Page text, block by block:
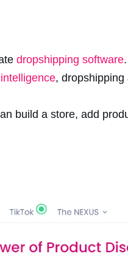
dropshipping software
,
build a store, add